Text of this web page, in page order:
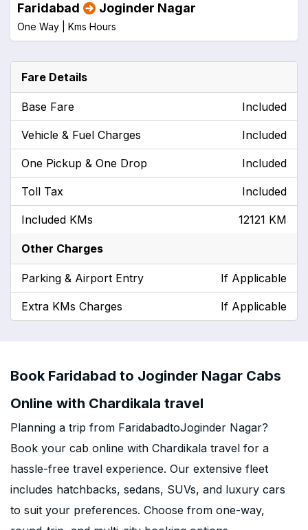
Faridabad Joginder Nagar
One Way | Kms Hours
Fare Details
Base Fare Included
Vehicle & Fuel Charges Included
One Pickup & One Drop Included
Toll Tax Included
Included KMs 12121 KM
Other Charges
Parking & Airport Entry If Applicable
Extra KMs Charges If Applicable
Book Faridabad to Joginder Nagar Cabs
Online with Chardikala travel
Planning a trip from FaridabadtoJoginder Nagar?
Book your cab online with Chardikala travel for a
hassle-free travel experience. Our extensive fleet
includes hatchbacks, sedans, SUVs, and luxury cars
to suit your preferences. Choose from one-way,